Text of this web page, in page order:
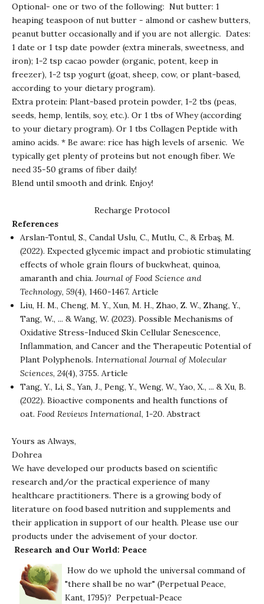
Optional- one or two of the following: Nut butter: 1
heaping teaspoon of nut butter - almond or cashew butters,
peanut butter occasionally and if you are not allergic. Dates:
1 date or 1 tsp date powder (extra minerals, sweetness, and
iron); 1-2 tsp cacao powder (organic, potent, keep in
freezer), 1-2 tsp yogurt (goat, sheep, cow, or plant-based,
according to your dietary program).
Extra protein: Plant-based protein powder, 1-2 tbs (peas,
seeds, hemp, lentils, soy, etc.). Or 1 tbs of Whey (according
to your dietary program). Or 1 tbs Collagen Peptide with
amino acids. * Be aware: rice has high levels of arsenic. We
typically get plenty of proteins but not enough fiber. We
need 35-50 grams of fiber daily!
Blend until smooth and drink. Enjoy!
Recharge Protocol
References
Arslan-Tontul, S., Candal Uslu, C., Mutlu, C., & Erbaş, M.
(2022). Expected glycemic impact and probiotic stimulating
effects of whole grain flours of buckwheat, quinoa,
amaranth and chia. Journal of Food Science and
Technology, 59(4), 1460-1467. Article
Liu, H. M., Cheng, M. Y., Xun, M. H., Zhao, Z. W., Zhang, Y.,
Tang, W., ... & Wang, W. (2023). Possible Mechanisms of
Oxidative Stress-Induced Skin Cellular Senescence,
Inflammation, and Cancer and the Therapeutic Potential of
Plant Polyphenols. International Journal of Molecular
Sciences, 24(4), 3755. Article
Tang, Y., Li, S., Yan, J., Peng, Y., Weng, W., Yao, X., ... & Xu, B.
(2022). Bioactive components and health functions of
oat. Food Reviews International, 1-20. Abstract
Yours as Always,
Dohrea
We have developed our products based on scientific
research and/or the practical experience of many
healthcare practitioners. There is a growing body of
literature on food based nutrition and supplements and
their application in support of our health. Please use our
products under the advisement of your doctor.
Research and Our World: Peace
How do we uphold the universal command of
"there shall be no war" (Perpetual Peace,
Kant, 1795)? Perpetual-Peace